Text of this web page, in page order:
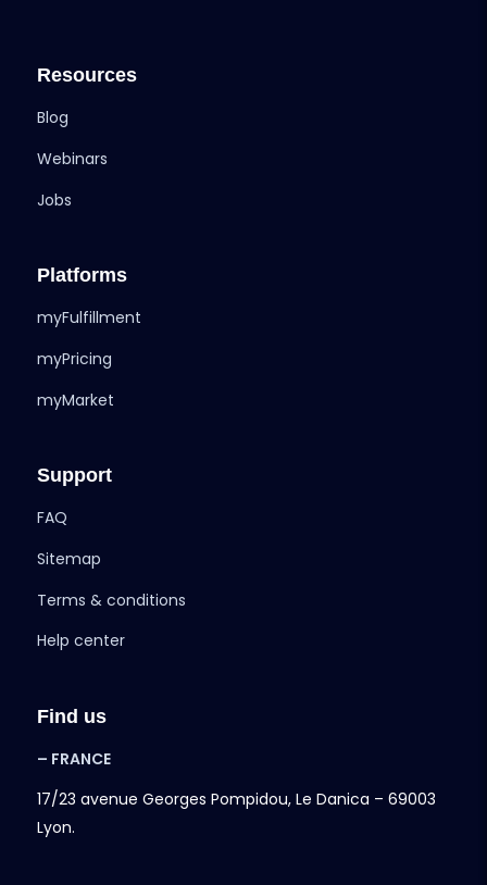
Resources
Blog
Webinars
Jobs
Platforms
myFulfillment
myPricing
myMarket
Support
FAQ
Sitemap
Terms & conditions
Help center
Find us
– FRANCE
17/23 avenue Georges Pompidou, Le Danica – 69003
Lyon.